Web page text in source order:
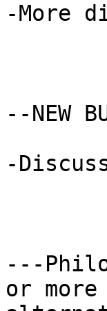
-More
--NEW
-
---
or